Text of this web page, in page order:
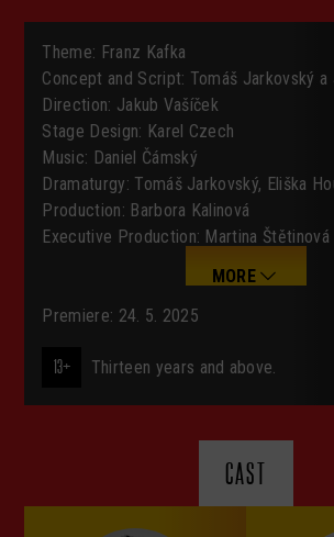
Theme: Franz Kafka
Concept and Script: Tomáš Jarkovský a
Direction: Jakub Vašíček
Stage Design: Karel Czech
Music: Daniel Čámský
Dramaturgy: Tomáš Jarkovský, Eliška
Production: Barbora Kalinová
Executive Production: Martina Štětinová
MORE
Premiere: 24. 5. 2025
13+ Thirteen years and above.
CAST